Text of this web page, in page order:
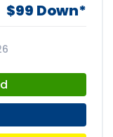
$99 Down*